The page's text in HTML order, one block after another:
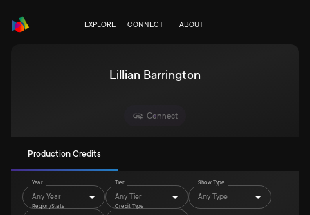
EXPLORE CONNECT ABOUT
Lillian Barrington
Connect
Production Credits
Year
Any Year
Tier
Any Tier
Show Type
Any Type
Region/State Credit Type